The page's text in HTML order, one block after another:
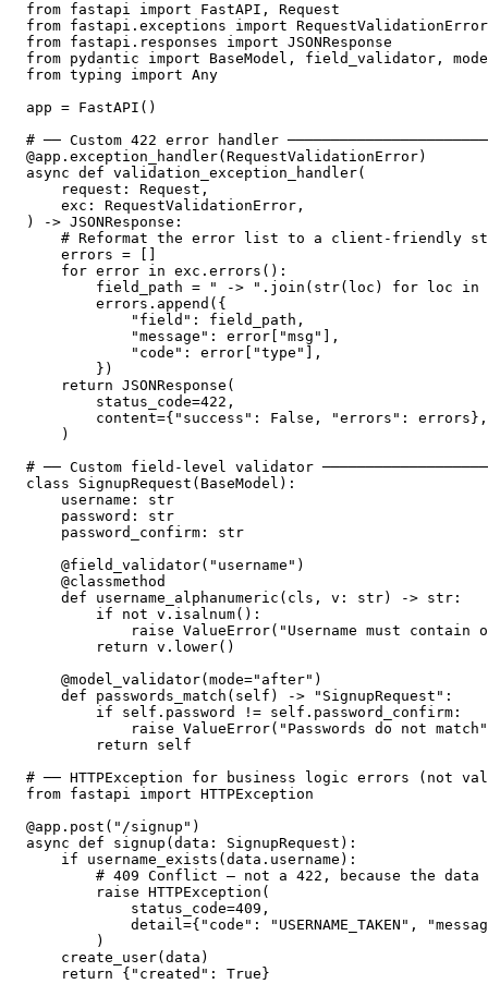
from fastapi import FastAPI, Request
from fastapi.exceptions import RequestValidationError
from fastapi.responses import JSONResponse
from pydantic import BaseModel, field_validator,
from typing import Any
app = FastAPI()
# ── Custom 422 error handler
@app.exception_handler(RequestValidationError)
async def validation_exception_handler(
    request: Request,
    exc: RequestValidationError,
) -> JSONResponse:
# Reformat the error list to a client-friendly
    errors = []
    for error in exc.errors():
field_path = " -> ".join(str(loc) for loc
        errors.append({
            "field": field_path,
            "message": error["msg"],
            "code": error["type"],
        })
    return JSONResponse(
        status_code=422,
        content={"success": False, "errors": errors},
    )
# ── Custom field-level validator
class SignupRequest(BaseModel):
    username: str
    password: str
    password_confirm: str
    @field_validator("username")
    @classmethod
    def username_alphanumeric(cls, v: str) -> str:
        if not v.isalnum():
raise ValueError("Username must contain
        return v.lower()
    @model_validator(mode="after")
    def passwords_match(self) -> "SignupRequest":
        if self.password != self.password_confirm:
raise ValueError("Passwords do not
        return self
# ── HTTPException for business logic errors (not
from fastapi import HTTPException
@app.post("/signup")
async def signup(data: SignupRequest):
    if username_exists(data.username):
# 409 Conflict — not a 422, because the data
        raise HTTPException(
            status_code=409,
detail={"code": "USERNAME_TAKEN",
        )
    create_user(data)
    return {"created": True}